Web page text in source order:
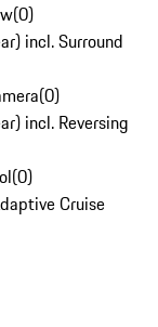
(0)
incl. Surround
(0)
incl. Reversing
(0)
Cruise